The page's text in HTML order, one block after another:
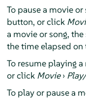
To pause a movie
button, or click
a movie or song,
the time elapsed on
To resume playing
or click Movie›
To play or pause a